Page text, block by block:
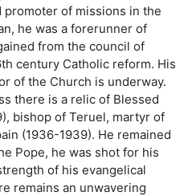
of missions in the
he was a forerunner of
from the council of
century Catholic reform. His
of the Church is underway.
there is a relic of Blessed
bishop of Teruel, martyr of
(1936-1939). He remained
Pope, he was shot for his
of his evangelical
remains an unwavering